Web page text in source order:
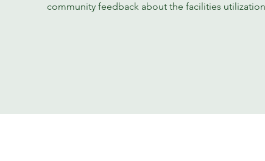
community feedback about the facilities